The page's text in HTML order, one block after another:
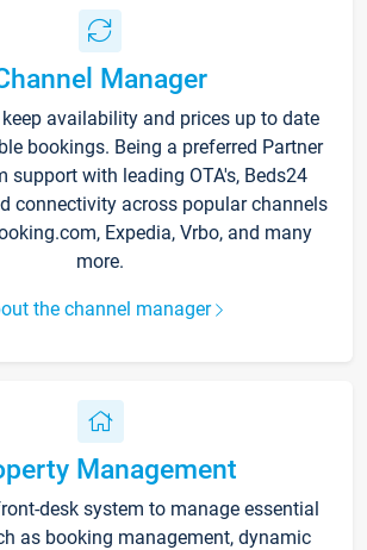
Manager
availability and prices up to date
bookings. Being a preferred Partner
support with leading OTA's, Beds24
connectivity across popular channels
Expedia, Vrbo, and many
more.
the channel manager
Management
desk system to manage essential
as booking management, dynamic